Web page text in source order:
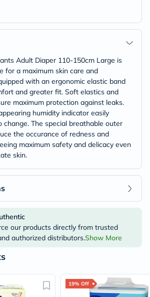
Adult Diaper 110-150cm Large is
for a maximum skin care and
with an ergonomic elastic band
and greater fit. Soft elastics and
maximum protection against leaks.
humidity indicator easily
change. The special breathable outer
the occurance of redness and
maximum safety and delicacy even
skin.
our products directly from trusted
authorized distributors.Show More
19% Off